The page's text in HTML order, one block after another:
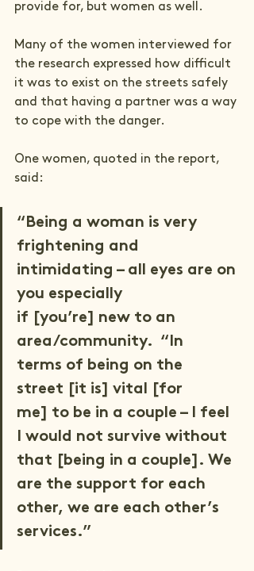
provide for, but women as well.
Many of the women interviewed for
the research expressed how difficult
it was to exist on the streets safely
and that having a partner was a way
to cope with the danger.
One women, quoted in the report,
said:
“Being a woman is very
frightening and
intimidating – all eyes are on
you especially
if [you’re] new to an
area/community.  “In
terms of being on the
street [it is] vital [for
me] to be in a couple – I feel
I would not survive without
that [being in a couple]. We
are the support for each
other, we are each other’s
services.”